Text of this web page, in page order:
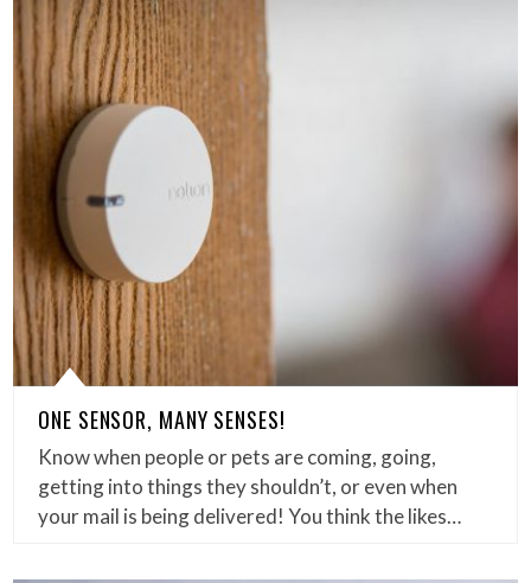
ONE SENSOR, MANY SENSES!
Know when people or pets are coming, going,
getting into things they shouldn’t, or even when
your mail is being delivered! You think the likes…